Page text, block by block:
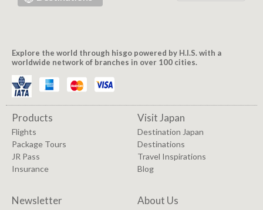
Explore the world through hisgo powered by H.I.S. with a
worldwide network of branches in over 100 cities.
Products
Flights
Package Tours
JR Pass
Insurance
Visit Japan
Destination Japan
Destinations
Travel Inspirations
Blog
Newsletter About Us